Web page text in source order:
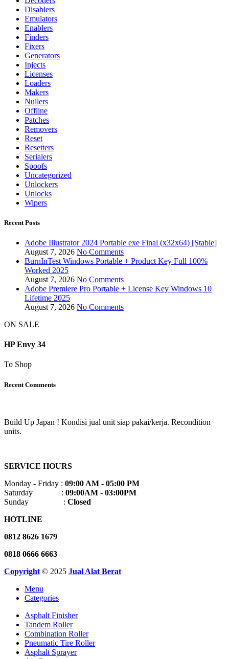
Disablers
Emulators
Enablers
Finders
Fixers
Generators
Injects
Licenses
Loaders
Makers
Nullers
Offline
Patches
Removers
Reset
Resetters
Serialers
Spoofs
Uncategorized
Unlockers
Unlocks
Wipers
Recent Posts
Adobe Illustrator 2024 Portable exe Final (x32x64) [Stable]
August 7, 2026 No Comments
BurnInTest Windows Portable + Product Key Full 100%
Worked 2025
August 7, 2026 No Comments
Adobe Premiere Pro Portable + License Key Windows 10
Lifetime 2025
August 7, 2026 No Comments
ON SALE
HP Envy 34
To Shop
Recent Comments
Build Up Japan ! Kondisi jual unit siap pakai/kerja. Recondition
units.
SERVICE HOURS
Monday - Friday : 09:00 AM - 05:00 PM
Saturday : 09:00AM - 03:00PM
Sunday : Closed
HOTLINE
0812 8626 1679
0818 0666 6663
Copyright © 2025 Jual Alat Berat
Menu
Categories
Asphalt Finisher
Tandem Roller
Combination Roller
Pneumatic Tire Roller
Asphalt Sprayer